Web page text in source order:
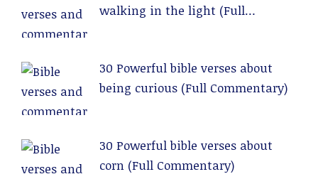
walking in the light (Full
30 Powerful bible verses about
being curious (Full Commentary)
30 Powerful bible verses about
corn (Full Commentary)